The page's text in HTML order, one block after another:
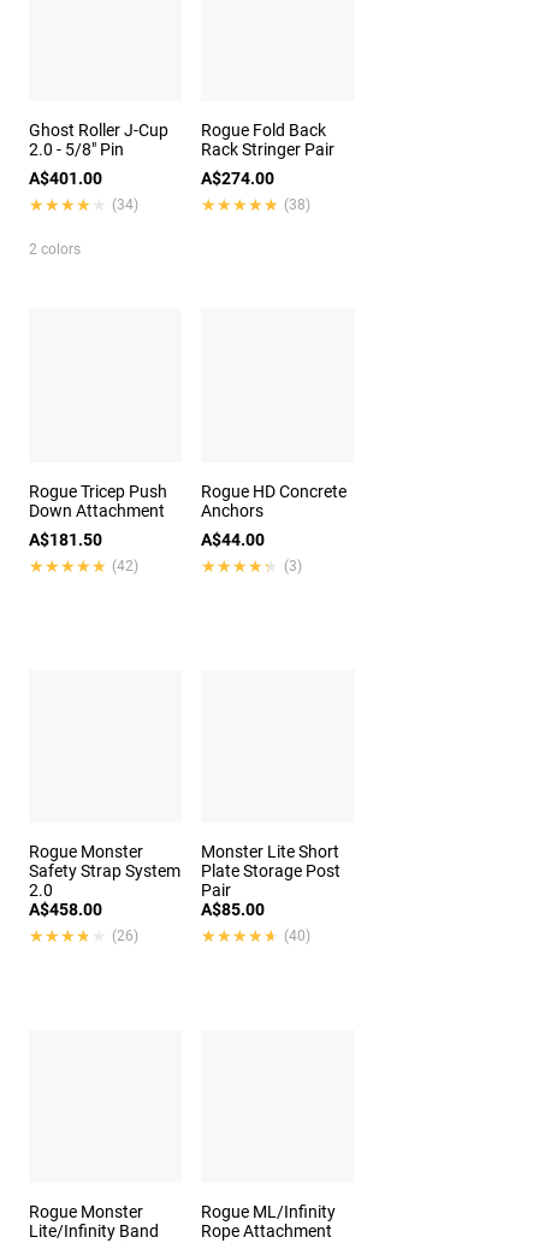
Ghost Roller J-Cup
2.0 - 5/8" Pin
A$401.00
★★★★★
★★★★★ (34)
2 colors
Rogue Fold Back
Rack Stringer Pair
A$274.00
★★★★★
★★★★★ (38)
Rogue Tricep Push
Down Attachment
A$181.50
★★★★★
★★★★★ (42)
Rogue HD Concrete
Anchors
A$44.00
★★★★★
★★★★★ (3)
Rogue Monster
Safety Strap System
2.0
A$458.00
★★★★★
★★★★★ (26)
Monster Lite Short
Plate Storage Post
Pair
A$85.00
★★★★★
★★★★★ (40)
Rogue Monster
Lite/Infinity Band
Rogue ML/Infinity
Rope Attachment